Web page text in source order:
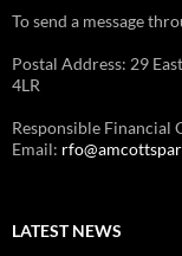
To send a message
Postal Address: 29
4LR
Responsible Financial
Email:
LATEST NEWS